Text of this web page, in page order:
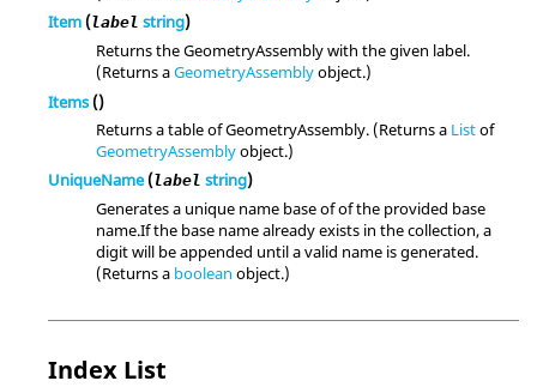
Item (label string)
Returns the GeometryAssembly with the given label.
(Returns aGeometryAssemblyobject.)
Items()
Returns a table of GeometryAssembly. (Returns a Listof
GeometryAssemblyobject.)
UniqueName(label string)
Generates a unique name base of of the provided base
name.If the base name already exists in the collection, a
digit will be appended until a valid name is generated.
(Returns a boolean object.)
Index List